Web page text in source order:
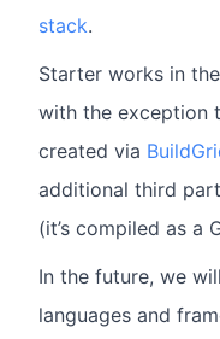
stack.
Starter works in
with the exception
created via
additional third
(it’s compiled as a
In the future, we
languages and